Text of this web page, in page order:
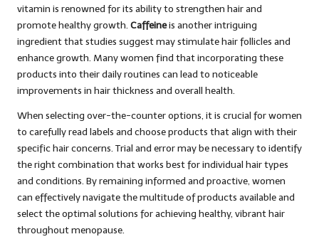
vitamin is renowned for its ability to strengthen hair and
promote healthy growth. Caffeineis another intriguing
ingredient that studies suggest may stimulate hair follicles and
enhance growth. Many women find that incorporating these
products into their daily routines can lead to noticeable
improvements in hair thickness and overall health.
When selecting over-the-counter options, it is crucial for women
to carefully read labels and choose products that align with their
specific hair concerns. Trial and error may be necessary to identify
the right combination that works best for individual hair types
and conditions. By remaining informed and proactive, women
can effectively navigate the multitude of products available and
select the optimal solutions for achieving healthy, vibrant hair
throughout menopause.